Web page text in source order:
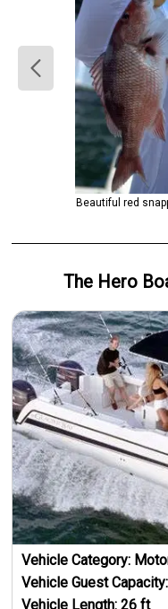
Beautiful red
The Hero
Vehicle Category:
Vehicle Guest
Vehicle Length:26 ft